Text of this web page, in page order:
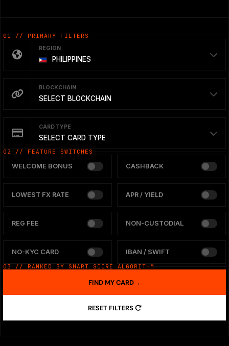
01 // PRIMARY FILTERS
REGION
PHILIPPINES
BLOCKCHAIN
SELECT BLOCKCHAIN
CARD TYPE
SELECT CARD TYPE
02 // FEATURE SWITCHES
WELCOME BONUS CASHBACK
LOWEST FX RATE APR / YIELD
REG FEE NON-CUSTODIAL
NO-KYC CARD IBAN / SWIFT
03 // RANKED BY SMART SCORE ALGORITHM
RESET FILTERS
FIND MY CARD→